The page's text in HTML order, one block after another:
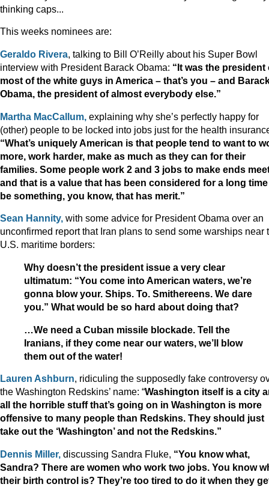
thinking caps...
This weeks nominees are:
Geraldo Rivera, talking to Bill O’Reilly about his Super Bowl
interview with President Barack Obama: “It was the president
most of the white guys in America – that’s you – and
Obama, the president of almost everybody else.”
Martha MacCallum, explaining why she’s perfectly happy for
(other) people to be locked into jobs just for the health
“What’s uniquely American is that people tend to want to
more, work harder, make as much as they can for their
families. Some people work 2 and 3 jobs to make ends
and that is a value that has been considered for a long
be something, you know, that has merit.”
Sean Hannity, with some advice for President Obama over an
unconfirmed report that Iran plans to send some warships near
U.S. maritime borders:
Why doesn’t the president issue a very clear
ultimatum: “You come into American waters, we’re
gonna blow your. Ships. To. Smithereens. We dare
you.” What would be so hard about doing that?
…We need a Cuban missile blockade. Tell the
Iranians, if they come near our waters, we’ll blow
them out of the water!
Lauren Ashburn, ridiculing the supposedly fake controversy
the Washington Redskins’ name: “Washington itself is a city
all the horrible stuff that’s going on in Washington is more
offensive to many people than Redskins. They should just
take out the ‘Washington’ and not the Redskins.”
Dennis Miller, discussing Sandra Fluke, “You know what,
Sandra? There are women who work two jobs. You know
their birth control is? They’re too tired to do it when they